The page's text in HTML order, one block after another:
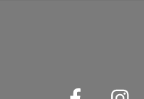
Facebook